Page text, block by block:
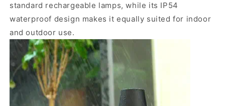
standard rechargeable lamps, while its IP54
waterproof design makes it equally suited for indoor
and outdoor use.